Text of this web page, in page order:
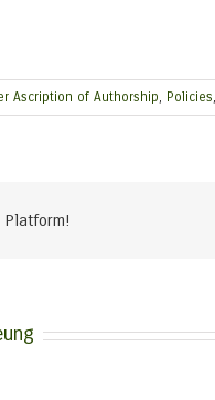
Ascription of Authorship, Policies,
Platform!